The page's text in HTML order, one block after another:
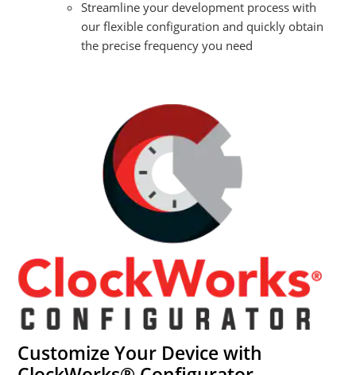
Streamline your development process with
our flexible configuration and quickly obtain
the precise frequency you need
Customize Your Device with